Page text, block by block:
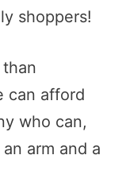
shoppers!
can afford
who can,
arm and a